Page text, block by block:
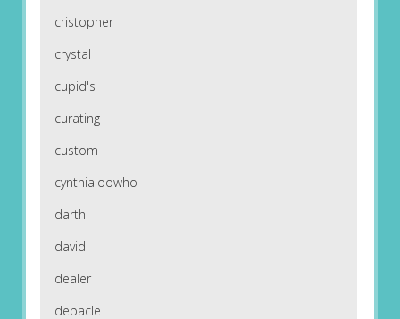
cristopher
crystal
cupid's
curating
custom
cynthialoowho
darth
david
dealer
debacle